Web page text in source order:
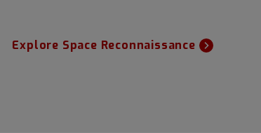
Explore Space Reconnaissance